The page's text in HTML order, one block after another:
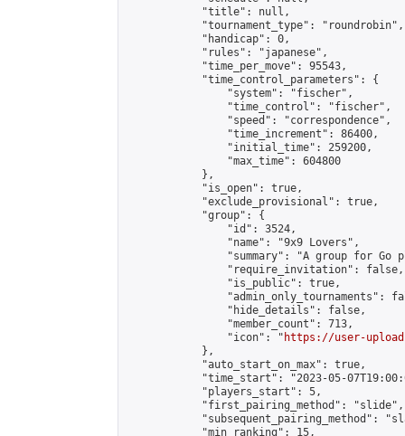
            "title": null,
            "tournament_type": "roundrobin",
            "handicap": 0,
            "rules": "japanese",
            "time_per_move": 95543,
            "time_control_parameters": {
                "system": "fischer",
                "time_control": "fischer",
                "speed": "correspondence",
                "time_increment": 86400,
                "initial_time": 259200,
                "max_time": 604800
            },
            "is_open": true,
            "exclude_provisional": true,
            "group": {
                "id": 3524,
                "name": "9x9 Lovers",
"summary": "A group for Go
                "require_invitation": false,
                "is_public": true,
"admin_only_tournaments":
                "hide_details": false,
                "member_count": 713,
                "icon": "
https://user-
            },
            "auto_start_on_max": true,
"time_start": "2023-05-
            "players_start": 5,
            "first_pairing_method": "slide",
"subsequent_pairing_method":
            "min_ranking": 15,